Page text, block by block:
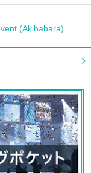
(Akihabara)